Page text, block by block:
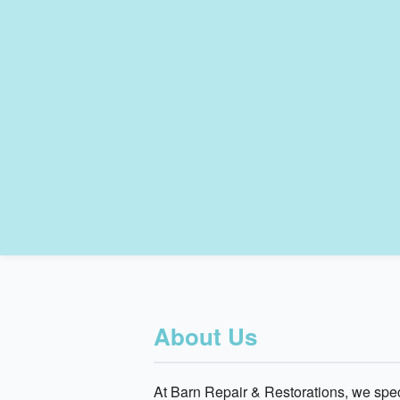
About Us
At Barn Repair & Restorations, we